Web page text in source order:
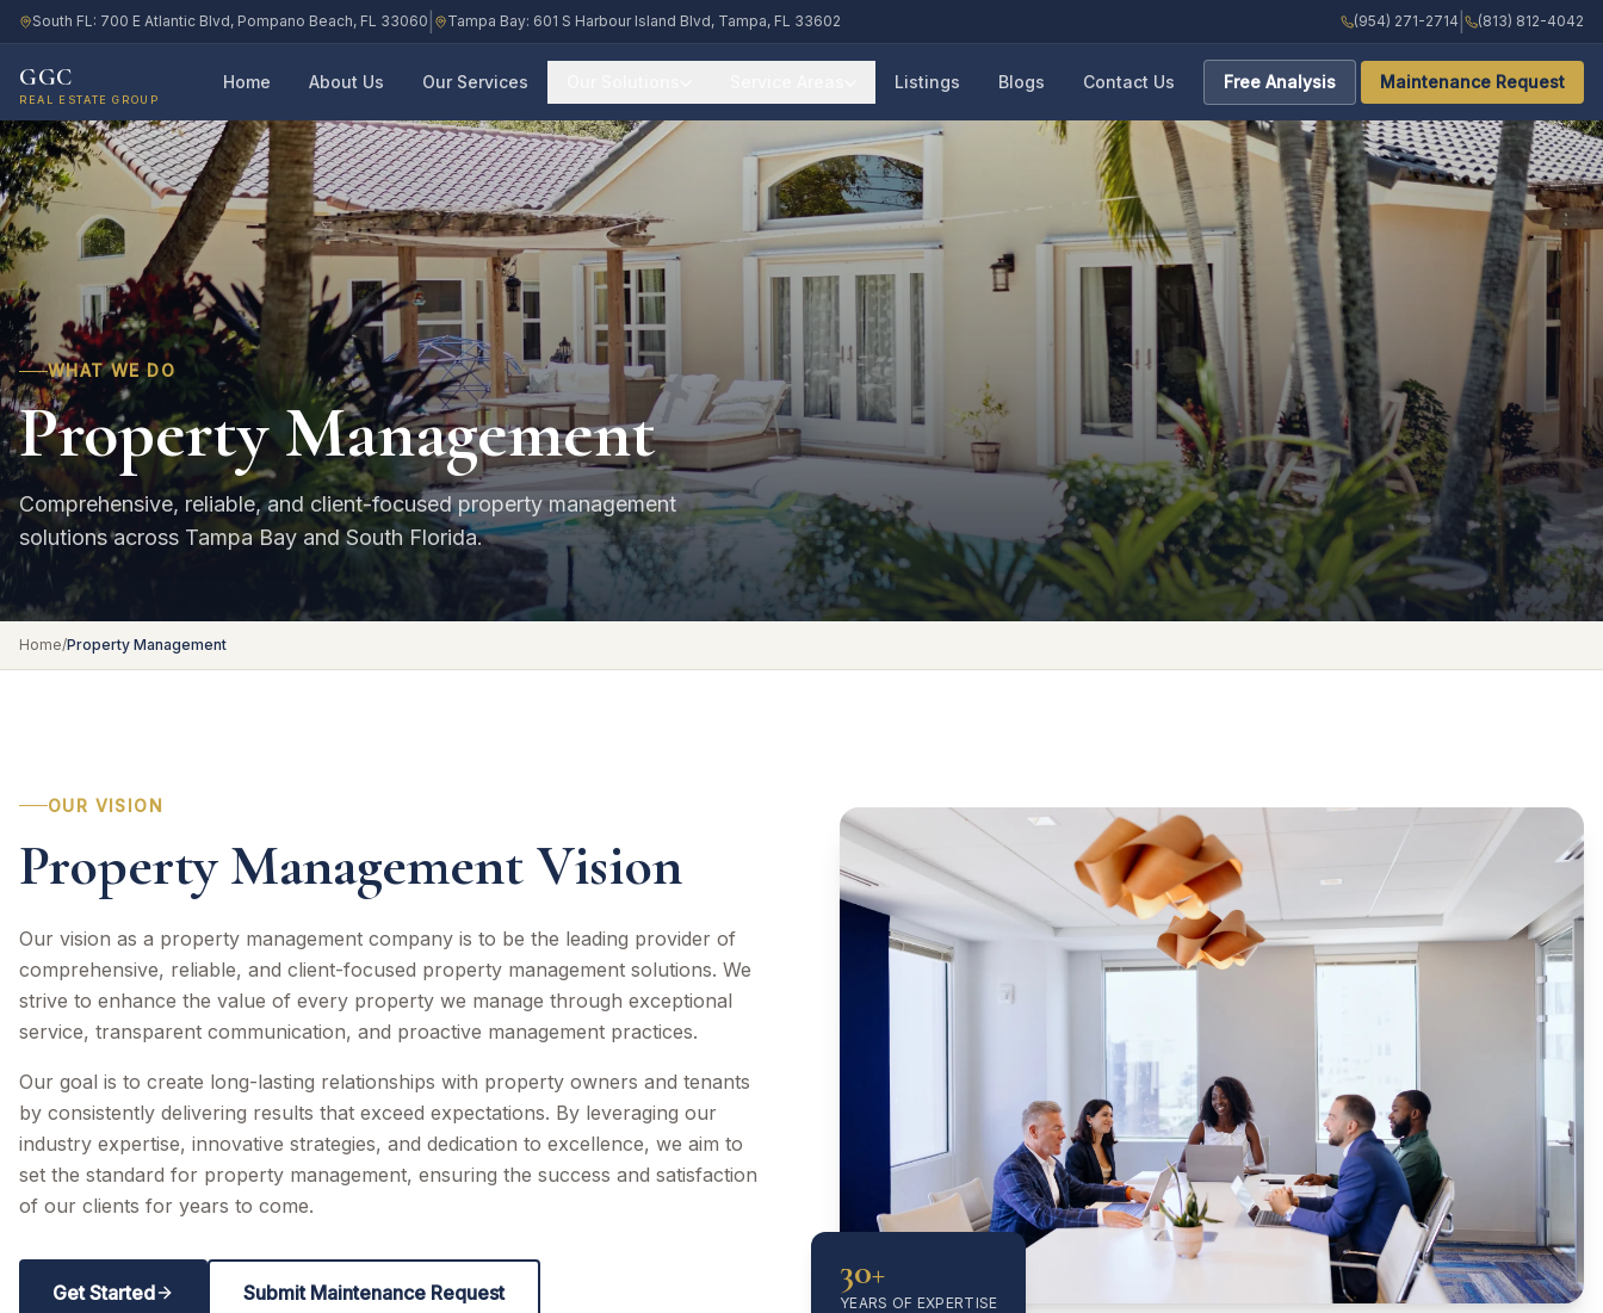
South FL: 700 E Atlantic Blvd, Pompano Beach, FL 33060 Tampa Bay: 601 S Harbour Island Blvd, Tampa, FL 33602 (954) 271-2714 (813) 812-4042
GGC
REAL ESTATE GROUP
Home About Us Our Services Listings Blogs Contact Us Free Analysis Maintenance Request
WHAT WE DO
Property Management
Comprehensive, reliable, and client-focused property management
solutions across Tampa Bay and South Florida.
Home/Property Management
OUR VISION
Property Management Vision
Our vision as a property management company is to be the leading provider of
comprehensive, reliable, and client-focused property management solutions. We
strive to enhance the value of every property we manage through exceptional
service, transparent communication, and proactive management practices.
Our goal is to create long-lasting relationships with property owners and tenants
by consistently delivering results that exceed expectations. By leveraging our
industry expertise, innovative strategies, and dedication to excellence, we aim to
set the standard for property management, ensuring the success and satisfaction
of our clients for years to come.
Get Started Submit Maintenance Request 30+
YEARS OF EXPERTISE